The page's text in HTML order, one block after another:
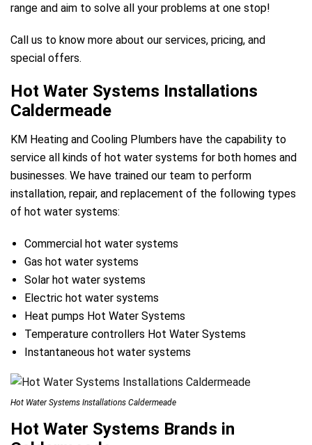
range and aim to solve all your problems at one stop!
Call us to know more about our services, pricing, and
special offers.
Hot Water Systems Installations
Caldermeade
KM Heating and Cooling Plumbers have the capability to
service all kinds of hot water systems for both homes and
businesses. We have trained our team to perform
installation, repair, and replacement of the following types
of hot water systems:
Commercial hot water systems
Gas hot water systems
Solar hot water systems
Electric hot water systems
Heat pumps Hot Water Systems
Temperature controllers Hot Water Systems
Instantaneous hot water systems
Hot Water Systems Installations Caldermeade
Hot Water Systems Brands in